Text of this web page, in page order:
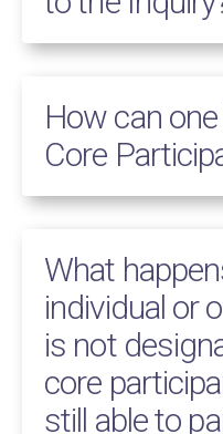
How can
Core
What
individual or
is not
core
still able to